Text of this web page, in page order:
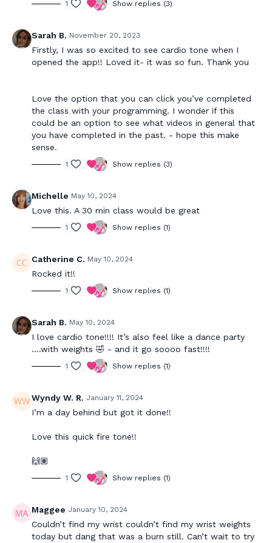
1 Show replies (3)
Sarah B. November 20, 2023
Firstly, I was so excited to see cardio tone when I
opened the app!! Loved it- it was so fun. Thank you
Love the option that you can click you’ve completed
the class with your programming. I wonder if this
could be an option to see what videos in general that
you have completed in the past. - hope this make
sense.
1 Show replies (3)
Michelle May 10, 2024
Love this. A 30 min class would be great
1 Show replies (1)
Catherine C. May 10, 2024
Rocked it!!
1 Show replies (1)
Sarah B. May 10, 2024
I love cardio tone!!!! It’s also feel like a dance party
….with weights 🤣 - and it go soooo fast!!!!
1 Show replies (1)
Wyndy W. R. January 11, 2024
I’m a day behind but got it done!!
Love this quick fire tone!!
🙌🏽
1 Show replies (1)
Maggee January 10, 2024
Couldn’t find my wrist couldn’t find my wrist weights
today but dang that was a burn still. Can’t wait to try